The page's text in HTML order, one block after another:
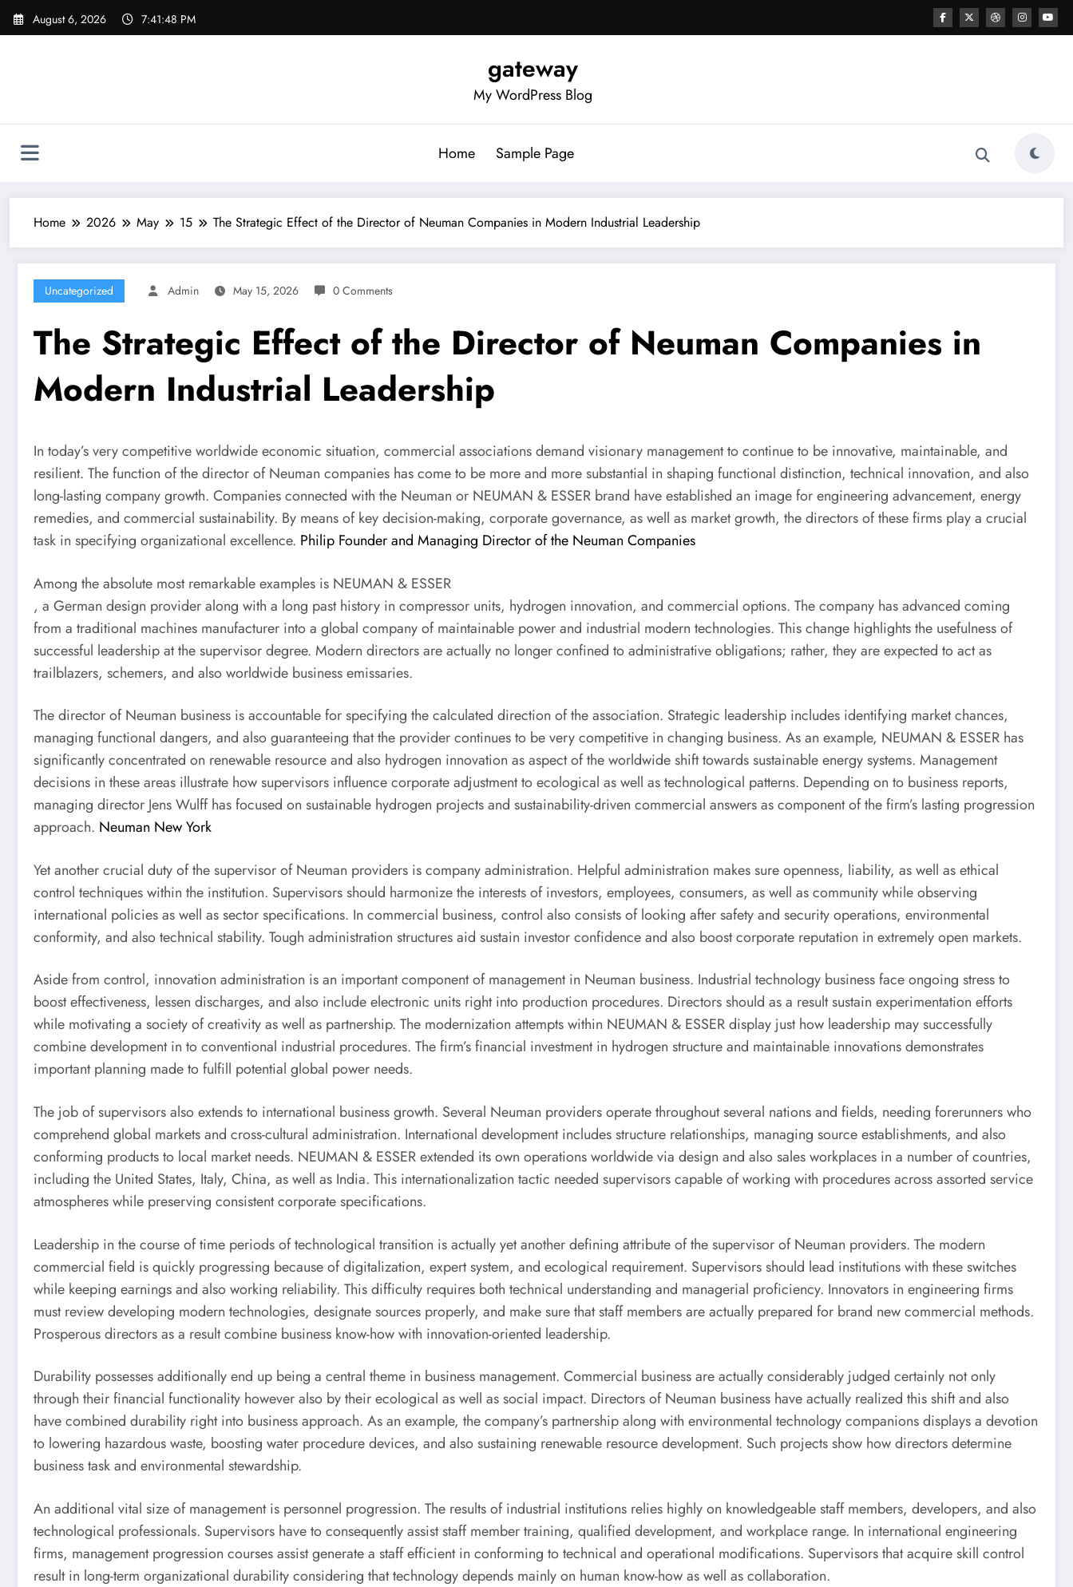
Skip
August 6, 2026 7:41:49 PM
gateway
My WordPress Blog
Home Sample Page
Home 2026 May 15 The Strategic Effect of the Director of Neuman Companies in Modern Industrial Leadership
Uncategorized Admin May 15, 2026 0 Comments
The Strategic Effect of the Director of Neuman Companies in
Modern Industrial Leadership
In today’s very competitive worldwide economic situation, commercial associations demand visionary management to continue to be innovative, maintainable, and
resilient. The function of the director of Neuman companies has come to be more and more substantial in shaping functional distinction, technical innovation, and also
long-lasting company growth. Companies connected with the Neuman or NEUMAN & ESSER brand have established an image for engineering advancement, energy
remedies, and commercial sustainability. By means of key decision-making, corporate governance, as well as market growth, the directors of these firms play a crucial
task in specifying organizational excellence. Philip Founder and Managing Director of the Neuman Companies
Among the absolute most remarkable examples is NEUMAN & ESSER
, a German design provider along with a long past history in compressor units, hydrogen innovation, and commercial options. The company has advanced coming
from a traditional machines manufacturer into a global company of maintainable power and industrial modern technologies. This change highlights the usefulness of
successful leadership at the supervisor degree. Modern directors are actually no longer confined to administrative obligations; rather, they are expected to act as
trailblazers, schemers, and also worldwide business emissaries.
The director of Neuman business is accountable for specifying the calculated direction of the association. Strategic leadership includes identifying market chances,
managing functional dangers, and also guaranteeing that the provider continues to be very competitive in changing business. As an example, NEUMAN & ESSER has
significantly concentrated on renewable resource and also hydrogen innovation as aspect of the worldwide shift towards sustainable energy systems. Management
decisions in these areas illustrate how supervisors influence corporate adjustment to ecological as well as technological patterns. Depending on to business reports,
managing director Jens Wulff has focused on sustainable hydrogen projects and sustainability-driven commercial answers as component of the firm’s lasting progression
approach. Neuman New York
Yet another crucial duty of the supervisor of Neuman providers is company administration. Helpful administration makes sure openness, liability, as well as ethical
control techniques within the institution. Supervisors should harmonize the interests of investors, employees, consumers, as well as community while observing
international policies as well as sector specifications. In commercial business, control also consists of looking after safety and security operations, environmental
conformity, and also technical stability. Tough administration structures aid sustain investor confidence and also boost corporate reputation in extremely open markets.
Aside from control, innovation administration is an important component of management in Neuman business. Industrial technology business face ongoing stress to
boost effectiveness, lessen discharges, and also include electronic units right into production procedures. Directors should as a result sustain experimentation efforts
while motivating a society of creativity as well as partnership. The modernization attempts within NEUMAN & ESSER display just how leadership may successfully
combine development in to conventional industrial procedures. The firm’s financial investment in hydrogen structure and maintainable innovations demonstrates
important planning made to fulfill potential global power needs.
The job of supervisors also extends to international business growth. Several Neuman providers operate throughout several nations and fields, needing forerunners who
comprehend global markets and cross-cultural administration. International development includes structure relationships, managing source establishments, and also
conforming products to local market needs. NEUMAN & ESSER extended its own operations worldwide via design and also sales workplaces in a number of countries,
including the United States, Italy, China, as well as India. This internationalization tactic needed supervisors capable of working with procedures across assorted service
atmospheres while preserving consistent corporate specifications.
Leadership in the course of time periods of technological transition is actually yet another defining attribute of the supervisor of Neuman providers. The modern
commercial field is quickly progressing because of digitalization, expert system, and ecological requirement. Supervisors should lead institutions with these switches
while keeping earnings and also working reliability. This difficulty requires both technical understanding and managerial proficiency. Innovators in engineering firms
must review developing modern technologies, designate sources properly, and make sure that staff members are actually prepared for brand new commercial methods.
Prosperous directors as a result combine business know-how with innovation-oriented leadership.
Durability possesses additionally end up being a central theme in business management. Commercial business are actually considerably judged certainly not only
through their financial functionality however also by their ecological as well as social impact. Directors of Neuman business have actually realized this shift and also
have combined durability right into business approach. As an example, the company’s partnership along with environmental technology companions displays a devotion
to lowering hazardous waste, boosting water procedure devices, and also sustaining renewable resource development. Such projects show how directors determine
business task and environmental stewardship.
An additional vital size of management is personnel progression. The results of industrial institutions relies highly on knowledgeable staff members, developers, and also
technological professionals. Supervisors have to consequently assist staff member training, qualified development, and workplace range. In international engineering
firms, management progression courses assist generate a staff efficient in conforming to technical and operational modifications. Supervisors that acquire skill control
result in long-term organizational durability considering that technology depends mainly on human know-how as well as collaboration.